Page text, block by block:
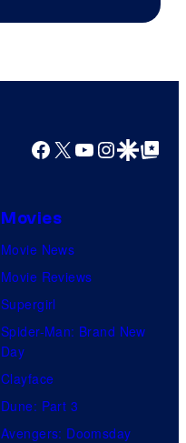
Facebook
X YouTube
GoogleGoogle Top
Movies
Movie News
Movie Reviews
Supergirl
Spider-Man: Brand New
Day
Clayface
Dune: Part 3
Avengers: Doomsday